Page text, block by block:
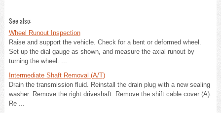
See also:
Wheel Runout Inspection
Raise and support the vehicle. Check for a bent or deformed wheel.
Set up the dial gauge as shown, and measure the axial runout by
turning the wheel. ...
Intermediate Shaft Removal (A/T)
Drain the transmission fluid. Reinstall the drain plug with a new sealing
washer. Remove the right driveshaft. Remove the shift cable cover (A).
Re ...